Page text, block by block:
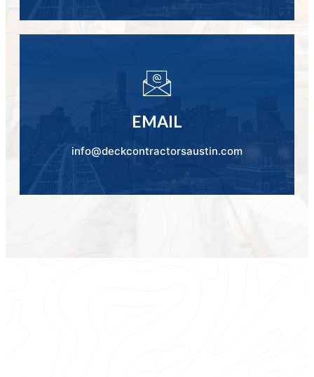
EMAIL
info@deckcontractorsaustin.com